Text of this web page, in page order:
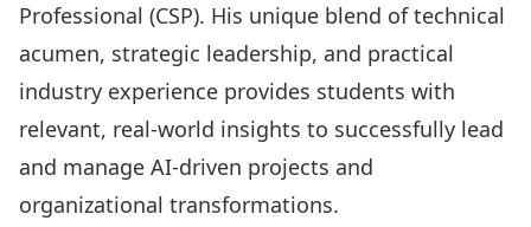
Professional (CSP). His unique blend of technical
acumen, strategic leadership, and practical
industry experience provides students with
relevant, real-world insights to successfully lead
and manage AI-driven projects and
organizational transformations.